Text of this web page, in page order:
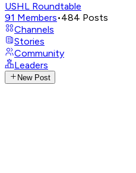
USHL Roundtable
91 Members•484 Posts
Channels
Stories
Community
Leaders
New Post